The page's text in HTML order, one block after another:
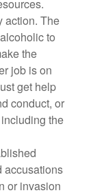
action. The
to
the
job is on
get help
conduct, or
the
accusations
or invasion